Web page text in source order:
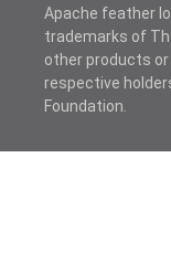
Apache feather
trademarks of
other products
respective
Foundation.